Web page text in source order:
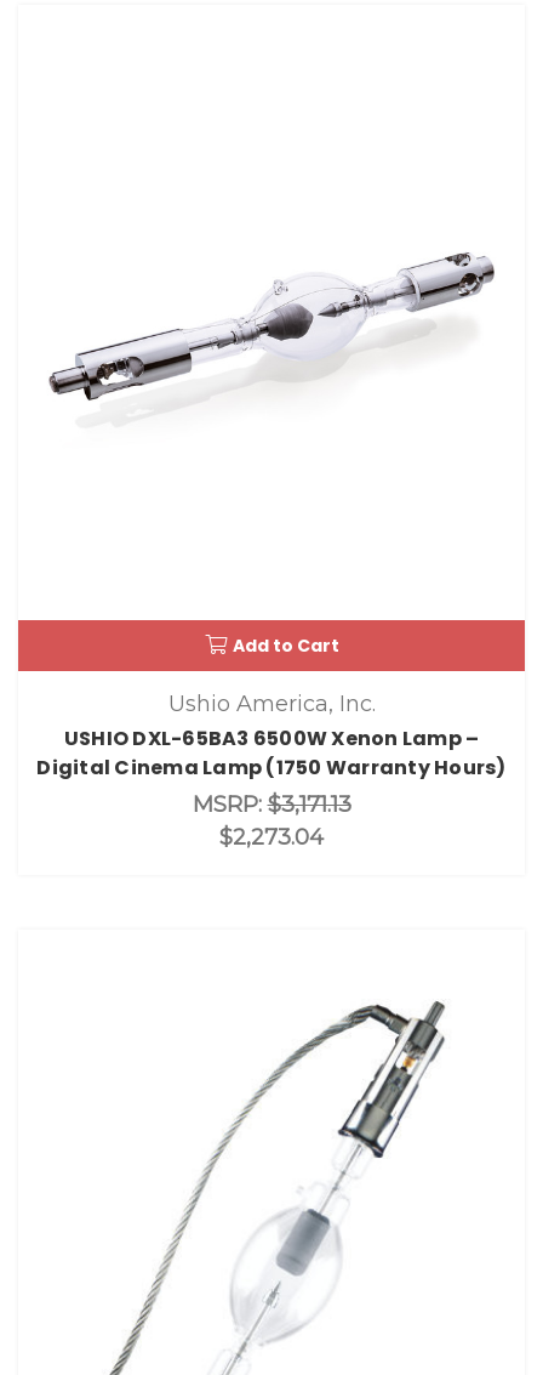
Add to Cart
Ushio America, Inc.
USHIO DXL-65BA3 6500W Xenon Lamp –
Digital Cinema Lamp (1750 Warranty Hours)
MSRP:$3,171.13
$2,273.04